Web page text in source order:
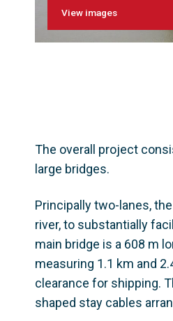
View images
The overall project
large bridges.
Principally two-lanes,
river, to substantially
main bridge is a 608 m
measuring 1.1 km and
clearance for shipping.
shaped stay cables